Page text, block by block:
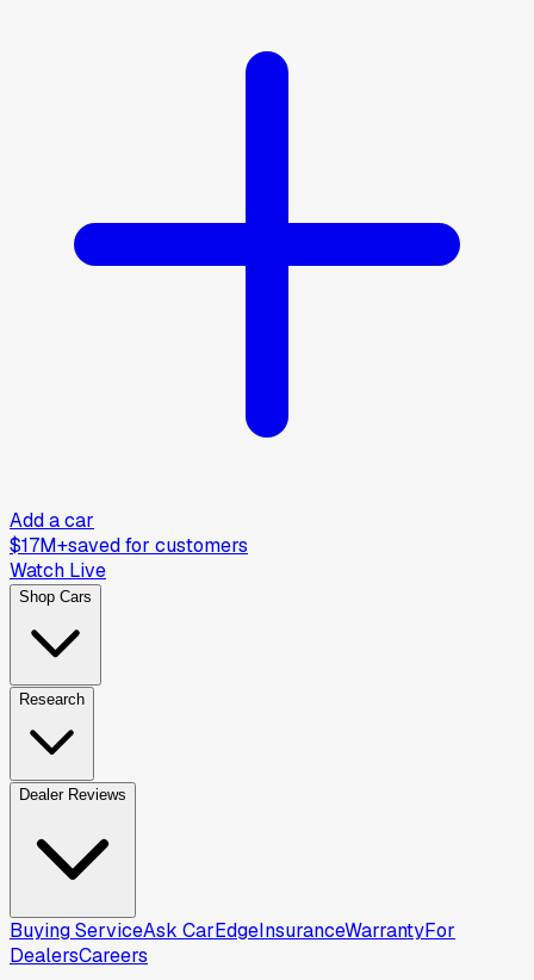
Add a car
$17M+saved for customers
Watch Live
Shop Cars
Research
Dealer Reviews
Buying ServiceAsk CarEdgeInsuranceWarrantyFor
DealersCareers